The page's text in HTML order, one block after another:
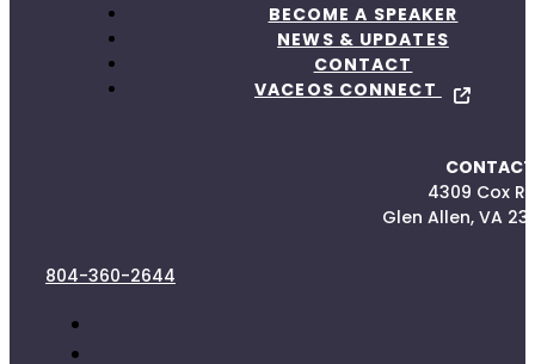
BECOME A SPEAKER
NEWS & UPDATES
CONTACT
VACEOS CONNECT
4309 Cox
Glen Allen, VA
804-360-2644